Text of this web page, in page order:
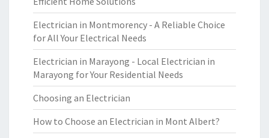
Electrician in Montmorency - A Reliable Choice
for All Your Electrical Needs
Electrician in Marayong - Local Electrician in
Marayong for Your Residential Needs
Choosing an Electrician
How to Choose an Electrician in Mont Albert?